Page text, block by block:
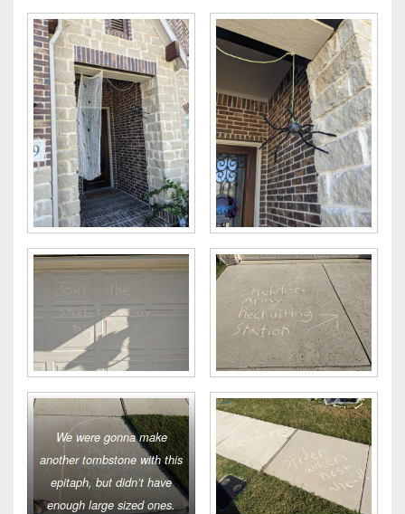
We were gonna make
another tombstone with this
epitaph, but didn’t have
enough large sized ones.